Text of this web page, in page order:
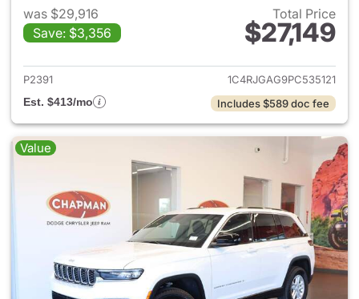
was $29,916
Save: $3,356
Total Price
$27,149
View details for 2023 Jeep
P2391
1C4RJGAG9PC535121
Est. $413/mo
Includes $589 doc fee
Value